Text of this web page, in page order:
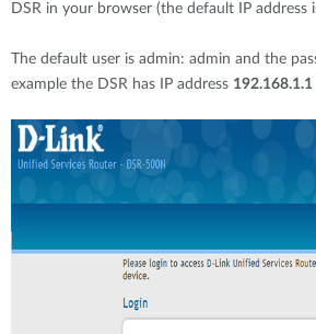
DSR in your browser (the default IP address
The default user is admin: admin and the
example the DSR has IP address 192.168.1.1